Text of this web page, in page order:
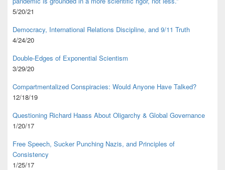
5/20/21
Democracy, International Relations Discipline, and 9/11 Truth
4/24/20
Double-Edges of Exponential Scientism
3/29/20
Compartmentalized Conspiracies: Would Anyone Have Talked?
12/18/19
Questioning Richard Haass About Oligarchy & Global Governance
1/20/17
Free Speech, Sucker Punching Nazis, and Principles of
Consistency
1/25/17